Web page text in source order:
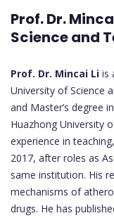
Prof. Dr.
Science and
Prof. Dr. Mincai Li is
University of Science
and Master’s degree in
Huazhong University
experience in
2017, after roles as
same institution. His
mechanisms of
drugs. He has